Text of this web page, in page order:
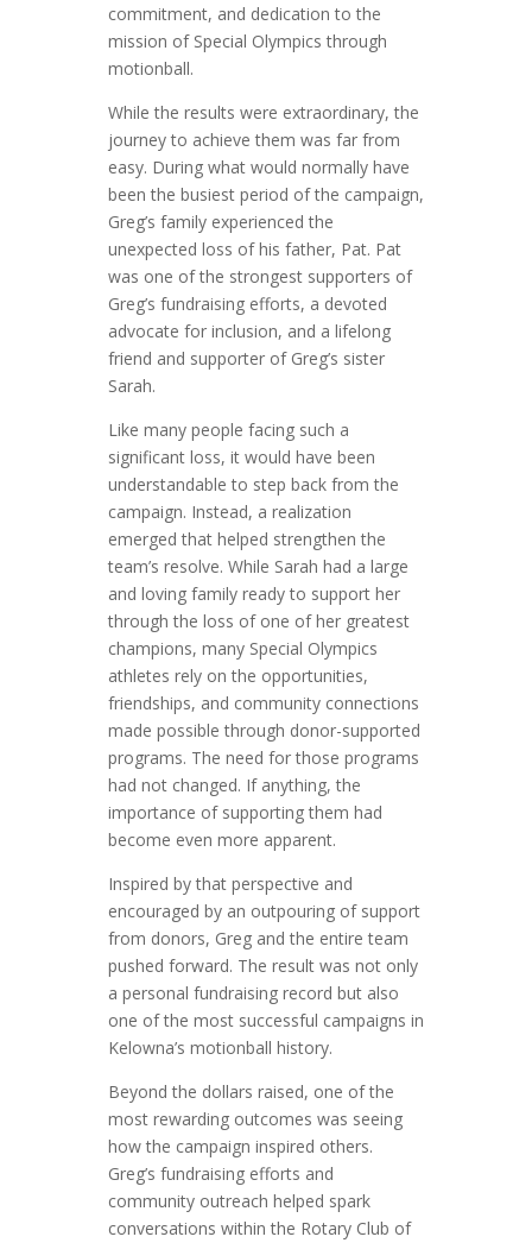
commitment, and dedication to the
mission of Special Olympics through
motionball.
While the results were extraordinary, the
journey to achieve them was far from
easy. During what would normally have
been the busiest period of the campaign,
Greg’s family experienced the
unexpected loss of his father, Pat. Pat
was one of the strongest supporters of
Greg’s fundraising efforts, a devoted
advocate for inclusion, and a lifelong
friend and supporter of Greg’s sister
Sarah.
Like many people facing such a
significant loss, it would have been
understandable to step back from the
campaign. Instead, a realization
emerged that helped strengthen the
team’s resolve. While Sarah had a large
and loving family ready to support her
through the loss of one of her greatest
champions, many Special Olympics
athletes rely on the opportunities,
friendships, and community connections
made possible through donor-supported
programs. The need for those programs
had not changed. If anything, the
importance of supporting them had
become even more apparent.
Inspired by that perspective and
encouraged by an outpouring of support
from donors, Greg and the entire team
pushed forward. The result was not only
a personal fundraising record but also
one of the most successful campaigns in
Kelowna’s motionball history.
Beyond the dollars raised, one of the
most rewarding outcomes was seeing
how the campaign inspired others.
Greg’s fundraising efforts and
community outreach helped spark
conversations within the Rotary Club of